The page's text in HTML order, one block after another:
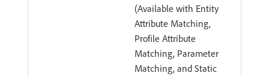
(Available with Entity
Attribute Matching,
Profile Attribute
Matching, Parameter
Matching, and Static